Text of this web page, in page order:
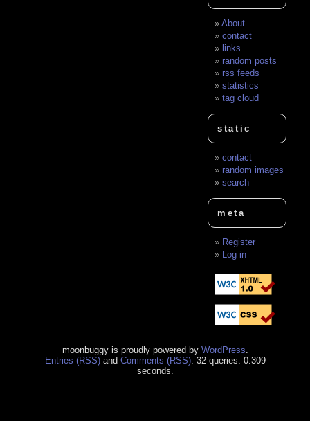
About
contact
links
random posts
rss feeds
statistics
tag cloud
static
contact
random images
search
meta
Register
Log in
moonbuggy is proudly powered by WordPress
Entries (RSS)and Comments (RSS). 32 queries. 0.309
seconds.